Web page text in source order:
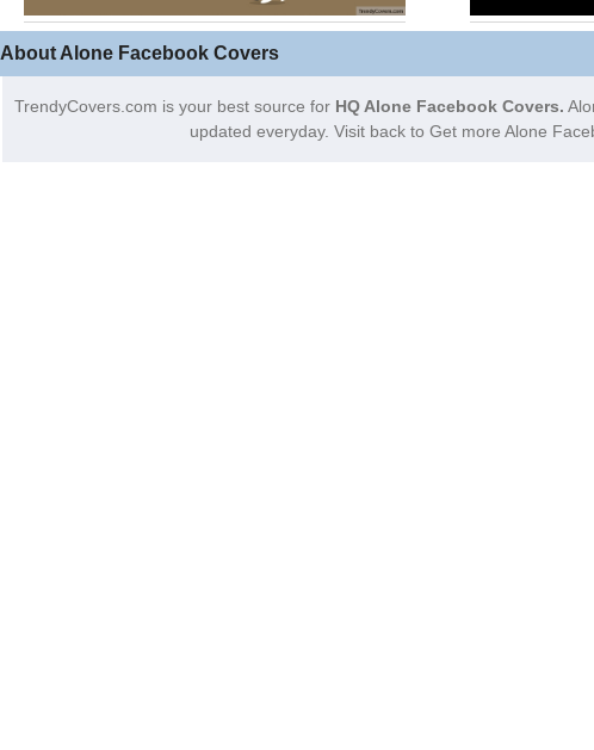
About Alone Facebook Covers
TrendyCovers.com is your best source for HQ Alone Facebook Covers.
updated everyday. Visit back to Get more Alone